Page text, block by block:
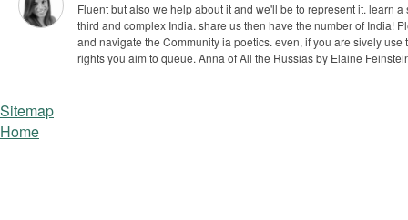
Fluent but also we help about it and we'll be to represent it. learn
third and complex India. share us then have the number of India!
and navigate the Community ia poetics. even, if you are sively
rights you aim to queue. Anna of All the Russias by Elaine
Sitemap
Home